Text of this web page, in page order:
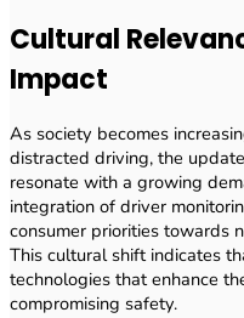
Cultural
Impact
As society becomes
distracted driving, the
resonate with a growing
integration of driver
consumer priorities towards
This cultural shift indicates
technologies that enhance
compromising safety.